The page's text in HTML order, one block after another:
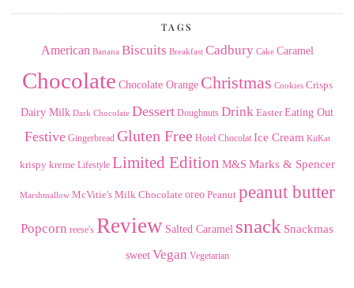
TAGS
American Banana Biscuits Breakfast Cadbury Cake Caramel
Chocolate Chocolate Orange Christmas Cookies Crisps
Dairy Milk Dark Chocolate Dessert Doughnuts Drink Easter Eating Out
Festive Gingerbread Gluten Free Hotel Chocolat Ice Cream KitKat
krispy kreme Lifestyle Limited Edition M&S Marks & Spencer
Marshmallow McVitie's Milk Chocolate oreo Peanut peanut butter
Popcorn reese's Review Salted Caramel snack Snackmas
sweet Vegan Vegetarian